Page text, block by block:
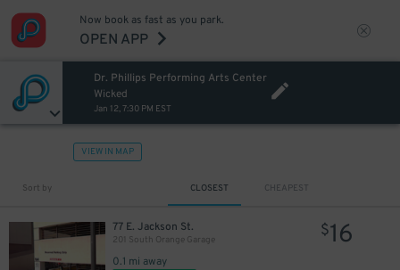
Now book as fast as you park.
OPEN APP
Dr. Phillips Performing Arts Center
Wicked
Jan 12, 7:30 PM EST
VIEW IN MAP
Sort by CLOSEST CHEAPEST
77 E. Jackson St.
201 South Orange Garage
0.1 mi away
$16